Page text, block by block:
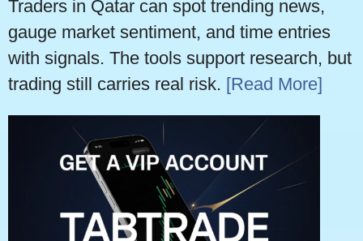
Traders in Qatar can spot trending news,
gauge market sentiment, and time entries
with signals. The tools support research, but
trading still carries real risk. [Read More]